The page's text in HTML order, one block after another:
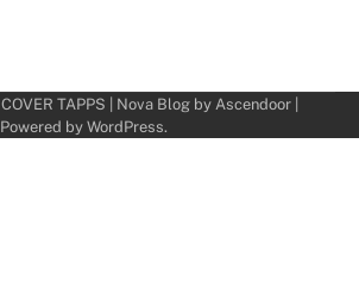
COVER TAPPS | Nova Blog by Ascendoor|
Powered by WordPress.